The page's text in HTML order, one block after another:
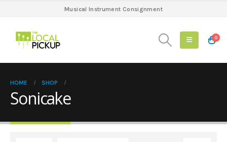
Musical Instrument Consignment
0
HOME SHOP
Sonicake